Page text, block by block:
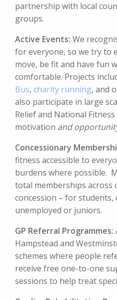
partnership with local
groups.
Active Events: We
for everyone, so we try to
move, be fit and have fun
comfortable. Projects
Bus, charity running, and
also participate in large
Relief and National
motivation and
Concessionary
fitness accessible to
burdens where possible.
total memberships across
concession – for students,
unemployed or juniors.
GP Referral Programmes:
Hampstead and
schemes where people
receive free one-to-one
sessions to help treat